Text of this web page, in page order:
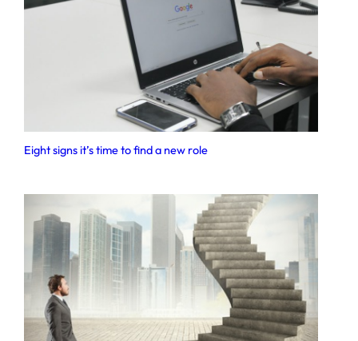
Eight signs it’s time to find a new role